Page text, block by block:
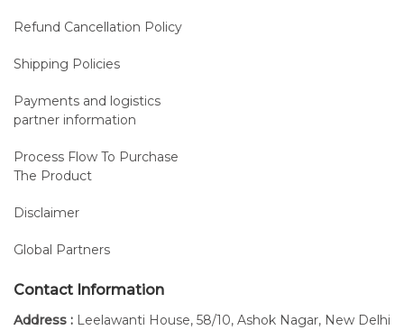
Refund Cancellation Policy
Shipping Policies
Payments and logistics
partner information
Process Flow To Purchase
The Product
Disclaimer
Global Partners
Contact Information
Address : Leelawanti House, 58/10, Ashok Nagar, New Delhi